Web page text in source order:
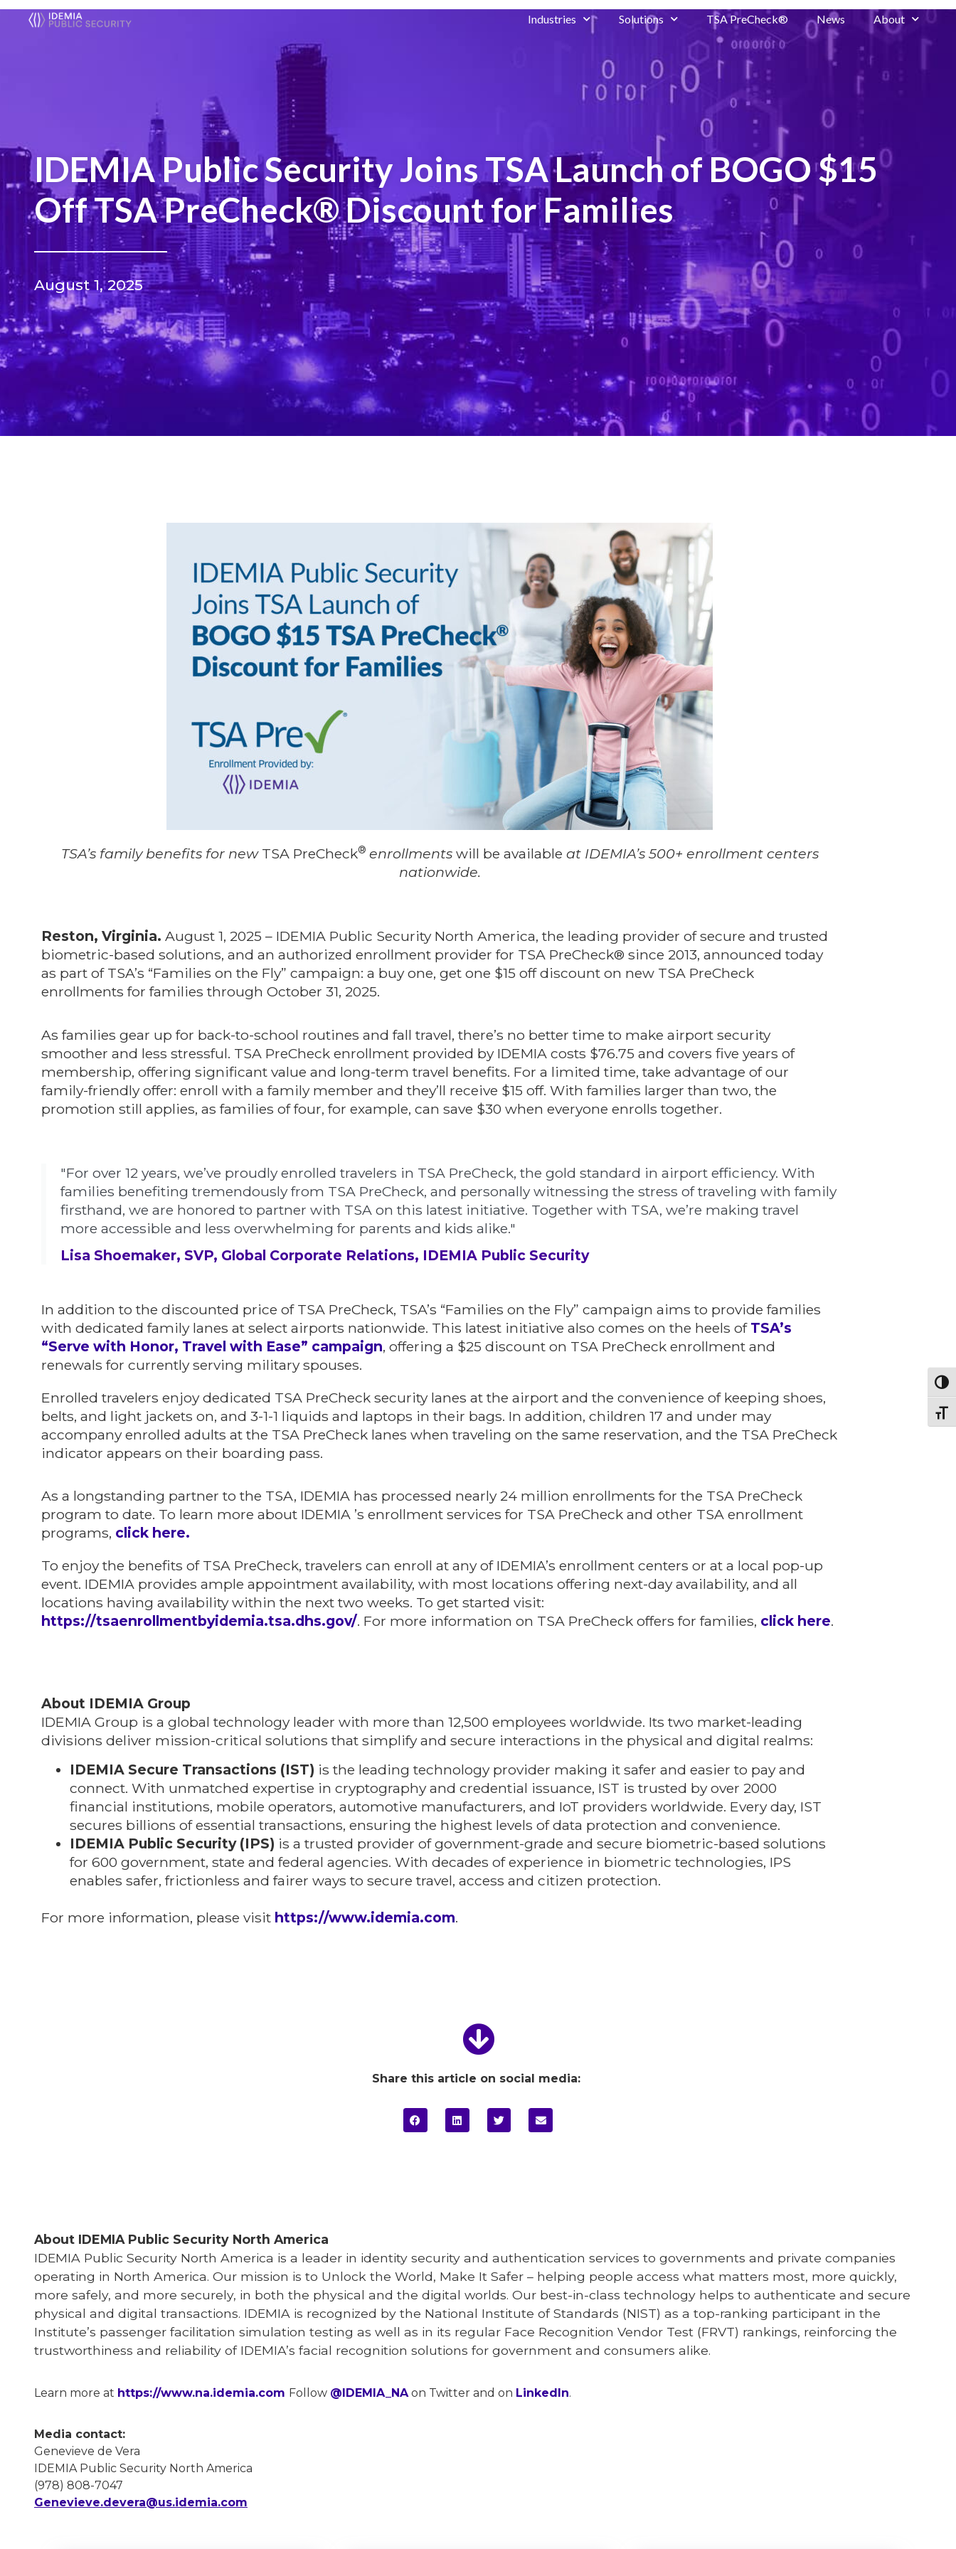
Industries Solutions TSA PreCheck® News About
IDEMIA Public Security Joins TSA Launch of BOGO $15
Off TSA PreCheck® Discount for Families
August 1, 2025
TSA’s family benefits for new TSA PreCheck® enrollments will be available at IDEMIA’s 500+ enrollment centers
nationwide.
Reston, Virginia. August 1, 2025 – IDEMIA Public Security North America, the leading provider of secure and trusted
biometric-based solutions, and an authorized enrollment provider for TSA PreCheck® since 2013, announced today
as part of TSA’s “Families on the Fly” campaign: a buy one, get one $15 off discount on new TSA PreCheck
enrollments for families through October 31, 2025.
As families gear up for back-to-school routines and fall travel, there’s no better time to make airport security
smoother and less stressful. TSA PreCheck enrollment provided by IDEMIA costs $76.75 and covers five years of
membership, offering significant value and long-term travel benefits. For a limited time, take advantage of our
family-friendly offer: enroll with a family member and they’ll receive $15 off. With families larger than two, the
promotion still applies, as families of four, for example, can save $30 when everyone enrolls together.
"For over 12 years, we’ve proudly enrolled travelers in TSA PreCheck, the gold standard in airport efficiency. With
families benefiting tremendously from TSA PreCheck, and personally witnessing the stress of traveling with family
firsthand, we are honored to partner with TSA on this latest initiative. Together with TSA, we’re making travel
more accessible and less overwhelming for parents and kids alike."
Lisa Shoemaker, SVP, Global Corporate Relations, IDEMIA Public Security
In addition to the discounted price of TSA PreCheck, TSA’s “Families on the Fly” campaign aims to provide families
with dedicated family lanes at select airports nationwide. This latest initiative also comes on the heels of TSA’s
“Serve with Honor, Travel with Ease” campaign, offering a $25 discount on TSA PreCheck enrollment and
renewals for currently serving military spouses.
Enrolled travelers enjoy dedicated TSA PreCheck security lanes at the airport and the convenience of keeping shoes,
belts, and light jackets on, and 3-1-1 liquids and laptops in their bags. In addition, children 17 and under may
accompany enrolled adults at the TSA PreCheck lanes when traveling on the same reservation, and the TSA PreCheck
indicator appears on their boarding pass.
As a longstanding partner to the TSA, IDEMIA has processed nearly 24 million enrollments for the TSA PreCheck
program to date. To learn more about IDEMIA ’s enrollment services for TSA PreCheck and other TSA enrollment
programs, click here.
To enjoy the benefits of TSA PreCheck, travelers can enroll at any of IDEMIA’s enrollment centers or at a local pop-up
event. IDEMIA provides ample appointment availability, with most locations offering next-day availability, and all
locations having availability within the next two weeks. To get started visit:
https://tsaenrollmentbyidemia.tsa.dhs.gov/. For more information on TSA PreCheck offers for families, click here.
About IDEMIA Group
IDEMIA Group is a global technology leader with more than 12,500 employees worldwide. Its two market-leading
divisions deliver mission-critical solutions that simplify and secure interactions in the physical and digital realms:
IDEMIA Secure Transactions (IST) is the leading technology provider making it safer and easier to pay and
connect. With unmatched expertise in cryptography and credential issuance, IST is trusted by over 2000
financial institutions, mobile operators, automotive manufacturers, and IoT providers worldwide. Every day, IST
secures billions of essential transactions, ensuring the highest levels of data protection and convenience.
IDEMIA Public Security (IPS) is a trusted provider of government-grade and secure biometric-based solutions
for 600 government, state and federal agencies. With decades of experience in biometric technologies, IPS
enables safer, frictionless and fairer ways to secure travel, access and citizen protection.
For more information, please visit https://www.idemia.com.
Share this article on social media:
About IDEMIA Public Security North America
IDEMIA Public Security North America is a leader in identity security and authentication services to governments and private companies
operating in North America. Our mission is to Unlock the World, Make It Safer – helping people access what matters most, more quickly,
more safely, and more securely, in both the physical and the digital worlds. Our best-in-class technology helps to authenticate and secure
physical and digital transactions. IDEMIA is recognized by the National Institute of Standards (NIST) as a top-ranking participant in the
Institute’s passenger facilitation simulation testing as well as in its regular Face Recognition Vendor Test (FRVT) rankings, reinforcing the
trustworthiness and reliability of IDEMIA’s facial recognition solutions for government and consumers alike.
Learn more at https://www.na.idemia.com Follow @IDEMIA_NA on Twitter and on LinkedIn.
Media contact:
Genevieve de Vera
IDEMIA Public Security North America
(978) 808-7047
Genevieve.devera@us.idemia.com